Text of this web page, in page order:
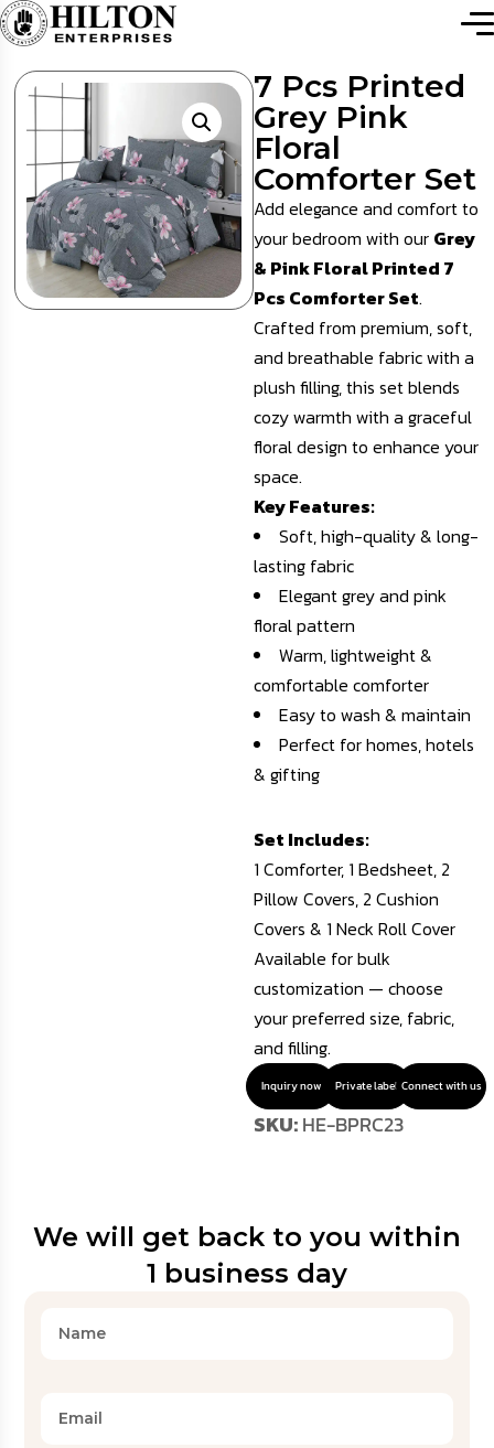
7 Pcs Printed
Grey Pink
Floral
Comforter Set
Add elegance and comfort to
your bedroom with our Grey
& Pink Floral Printed 7
Pcs Comforter Set.
Crafted from premium, soft,
and breathable fabric with a
plush filling, this set blends
cozy warmth with a graceful
floral design to enhance your
space.
Key Features:
Soft, high-quality & long-
lasting fabric
Elegant grey and pink
floral pattern
Warm, lightweight &
comfortable comforter
Easy to wash & maintain
Perfect for homes, hotels
& gifting
Set Includes:
1 Comforter, 1 Bedsheet, 2
Pillow Covers, 2 Cushion
Covers & 1 Neck Roll Cover
Available for bulk
customization — choose
your preferred size, fabric,
and filling.
Inquiry now Private label Connect with us
SKU:HE-BPRC23
We will get back to you within
1 business day